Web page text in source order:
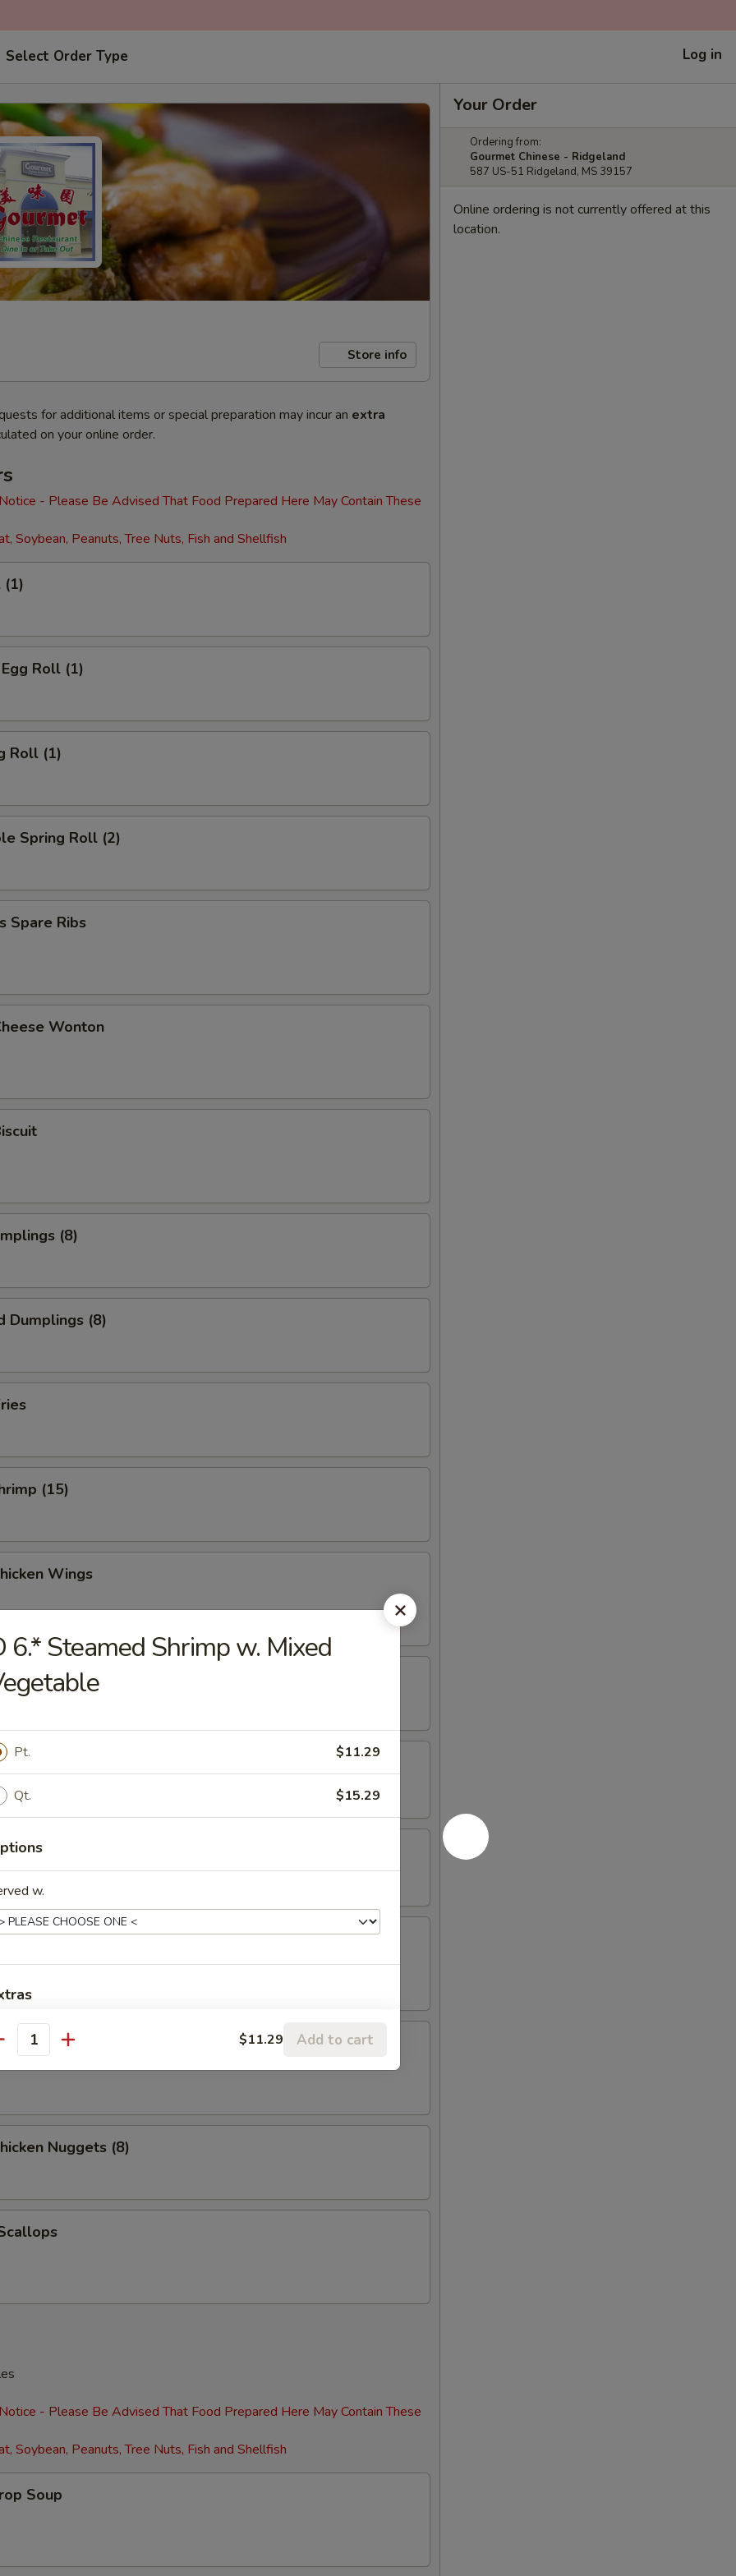
Select Order Type Log in
Store info
for additional items or special preparation may incur an extra
on your online order.
- Please Be Advised That Food Prepared Here May Contain These
Soybean, Peanuts, Tree Nuts, Fish and Shellfish
(1)
Roll (1)
Roll (1)
Spring Roll (2)
Spare Ribs
Wonton
(8)
Dumplings (8)
(15)
Wings
Wings (4)
Chicken Wings (4)
Wings (4)
Stick
Beef
Nuggets (8)
- Please Be Advised That Food Prepared Here May Contain These
Soybean, Peanuts, Tree Nuts, Fish and Shellfish
Soup
Your Order
Ordering from:
Gourmet Chinese - Ridgeland
587 US-51 Ridgeland, MS 39157
Online ordering is not currently offered at this
location.
6.* Steamed Shrimp w. Mixed
Pt. $11.29
Qt. $15.29
w.
Meats / Vegs.
Extra Chicken + $2.00
Extra Beef + $3.00
Extra Shrimp (4)
Extra Baby Corn + $2.00
Extra Pancakes (6)
Add Water Chestnuts
Extra Green Onions + $2.00
$11.29 Add to cart